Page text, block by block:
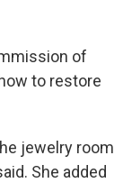
of
to restore
jewelry room
She added